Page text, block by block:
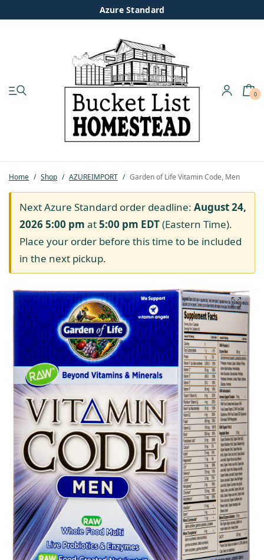
Azure Standard
0
Home / Shop / AZUREIMPORT / Garden of Life Vitamin Code, Men
Next Azure Standard order deadline: August 24,
2026 5:00 pm at5:00 pm EDT(Eastern Time).
Place your order before this time to be included
in the next pickup.
Pastured Chicken
Azure Standard
Homesteading
Organic Feed